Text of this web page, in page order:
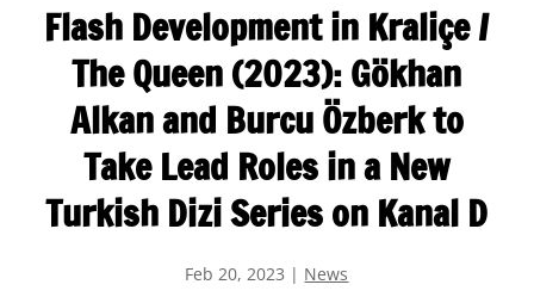
Flash Development in Kraliçe /
The Queen (2023): Gökhan
Alkan and Burcu Özberk to
Take Lead Roles in a New
Turkish Dizi Series on Kanal D
Feb 20, 2023 | News